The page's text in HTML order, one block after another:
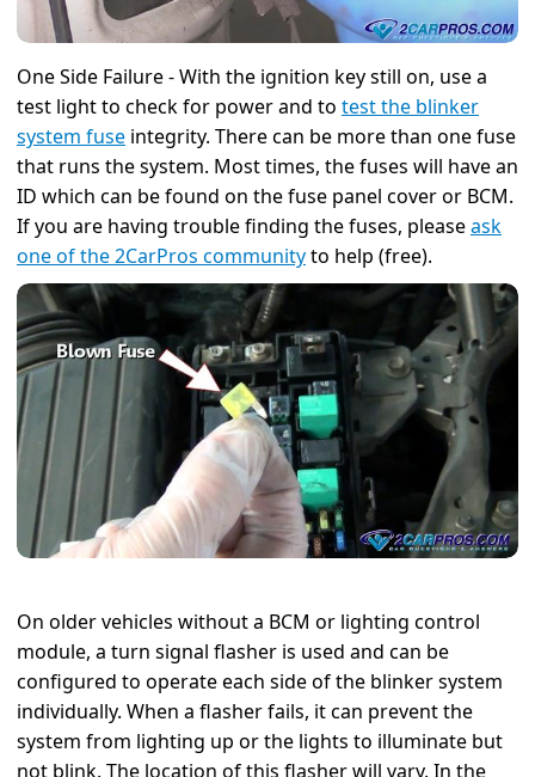
One Side Failure - With the ignition key still on, use a
test light to check for power and to test the blinker
system fuse integrity. There can be more than one fuse
that runs the system. Most times, the fuses will have an
ID which can be found on the fuse panel cover or BCM.
If you are having trouble finding the fuses, pleaseask
one of the 2CarPros communityto help (free).
On older vehicles without a BCM or lighting control
module, a turn signal flasher is used and can be
configured to operate each side of the blinker system
individually. When a flasher fails, it can prevent the
system from lighting up or the lights to illuminate but
not blink. The location of this flasher will vary. In the